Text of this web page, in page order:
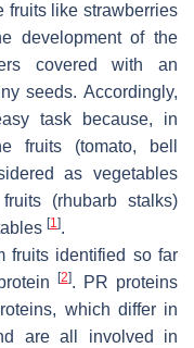
fruits like strawberries
development of the
covered with an
seeds. Accordingly,
task because, in
fruits (tomato, bell
as vegetables
(rhubarb stalks)
[1].
fruits identified so far
[2]. PR proteins
which differ in
are all involved in